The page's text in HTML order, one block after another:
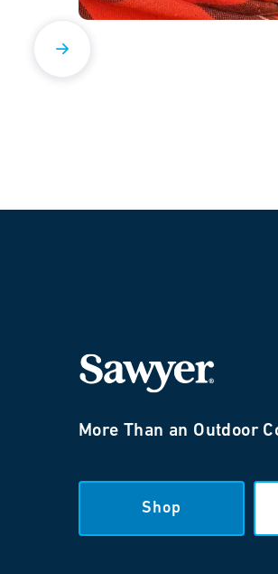
More Than an Outdoor
Shop